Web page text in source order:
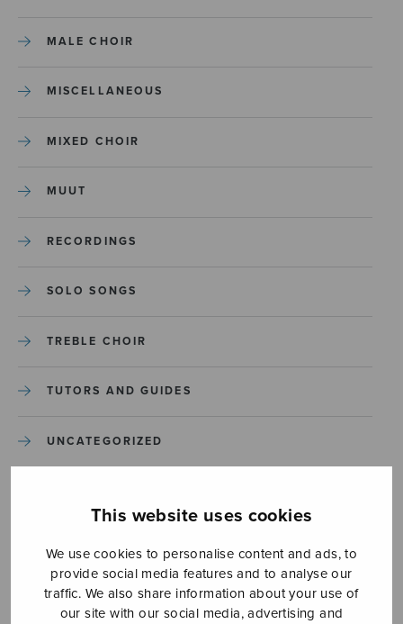
This website uses cookies
We use cookies to personalise content and ads, to
provide social media features and to analyse our
traffic. We also share information about your use of
our site with our social media, advertising and
MALE CHOIR
MISCELLANEOUS
MIXED CHOIR
MUUT
RECORDINGS
SOLO SONGS
TREBLE CHOIR
TUTORS AND GUIDES
UNCATEGORIZED
YLEINEN